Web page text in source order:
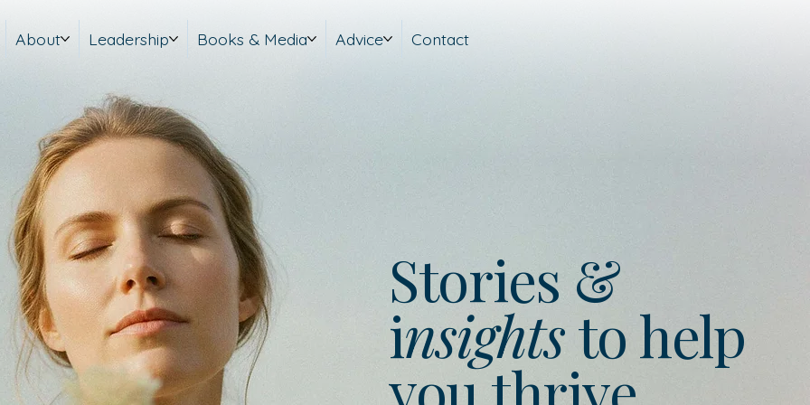
About Leadership Books & Media Advice Contact
Stories &
insightsto help